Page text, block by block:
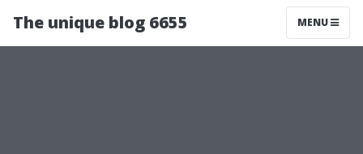
The unique blog 6655 MENU